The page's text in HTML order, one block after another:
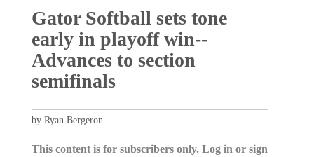
Gator Softball sets tone
early in playoff win--
Advances to section
semifinals
by Ryan Bergeron
This content is for subscribers only. Log in or sign